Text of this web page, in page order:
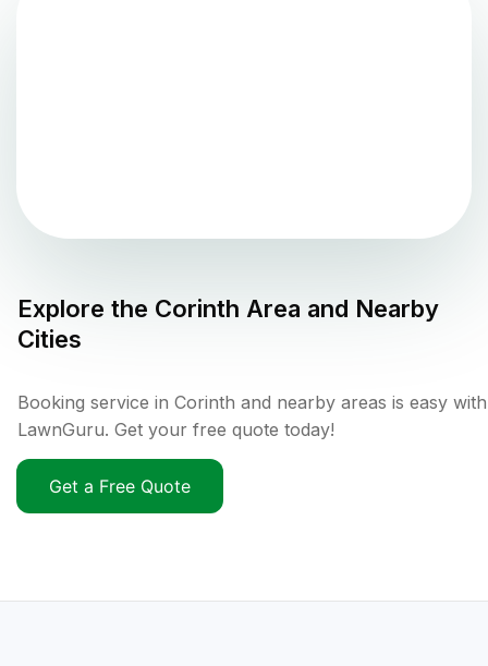
Explore the Corinth Area and Nearby
Cities
Booking service in Corinth and nearby areas is easy with
LawnGuru. Get your free quote today!
Get a Free Quote